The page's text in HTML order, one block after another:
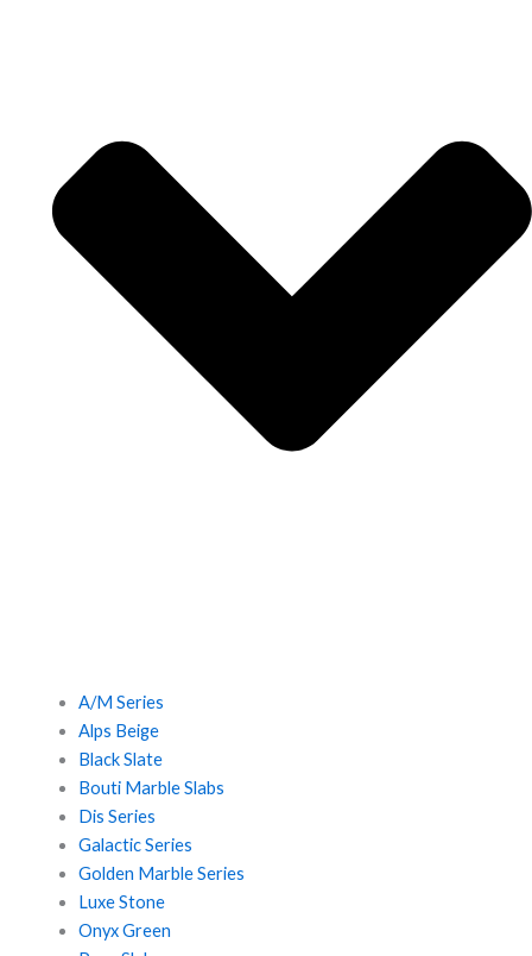
A/M Series
Alps Beige
Black Slate
Bouti Marble Slabs
Dis Series
Galactic Series
Golden Marble Series
Luxe Stone
Onyx Green